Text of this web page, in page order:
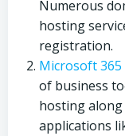
Numerous
hosting
registration.
Microsoft 365
of business
hosting
applications